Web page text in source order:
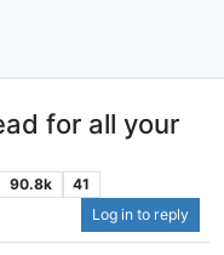
for all your
90.8k
41
Log in to reply